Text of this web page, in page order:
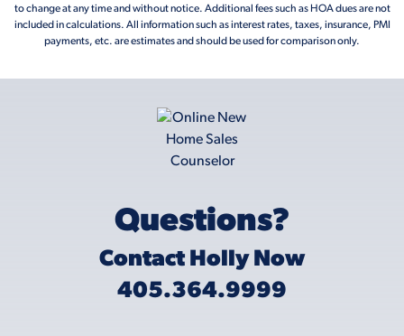
to change at any time and without notice. Additional fees such as HOA dues are not
included in calculations. All information such as interest rates, taxes, insurance, PMI
payments, etc. are estimates and should be used for comparison only.
Questions?
Contact Holly Now
405.364.9999